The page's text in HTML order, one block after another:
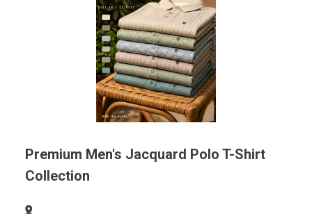
Premium Men's Jacquard Polo T-Shirt
Collection